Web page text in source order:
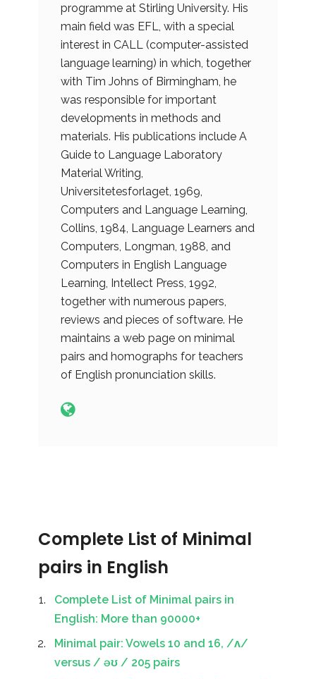
programme at Stirling University. His
main field was EFL, with a special
interest in CALL (computer-assisted
language learning) in which, together
with Tim Johns of Birmingham, he
was responsible for important
developments in methods and
materials. His publications include A
Guide to Language Laboratory
Material Writing,
Universitetesforlaget, 1969,
Computers and Language Learning,
Collins, 1984, Language Learners and
Computers, Longman, 1988, and
Computers in English Language
Learning, Intellect Press, 1992,
together with numerous papers,
reviews and pieces of software. He
maintains a web page on minimal
pairs and homographs for teachers
of English pronunciation skills.
Complete List of Minimal
pairs in English
Complete List of Minimal pairs in
English: More than 90000+
Minimal pair: Vowels 10 and 16, /ʌ/
versus / əʊ / 205 pairs